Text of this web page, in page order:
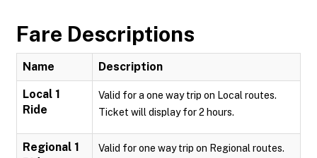
Fare Descriptions
Name Description
Local 1
Ride
Valid for a one way trip on Local routes.
Ticket will display for 2 hours.
Regional 1
Valid for one way trip on Regional routes.